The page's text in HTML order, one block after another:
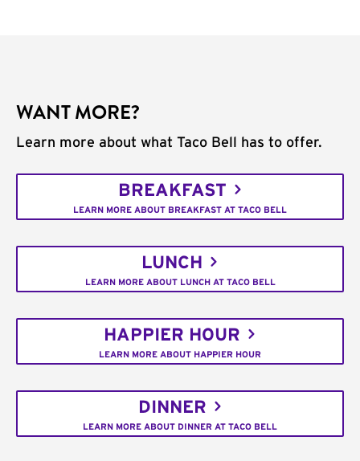
WANT MORE?
Learn more about what Taco Bell has to offer.
BREAKFAST
LEARN MORE ABOUT BREAKFAST AT TACO BELL
LUNCH
LEARN MORE ABOUT LUNCH AT TACO BELL
HAPPIER HOUR
LEARN MORE ABOUT HAPPIER HOUR
DINNER
LEARN MORE ABOUT DINNER AT TACO BELL